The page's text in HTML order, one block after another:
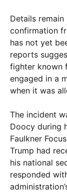
Details
confirmation
has not yet
reports
fighter known
engaged in a
when it was
The incident
Doocy during
Faulkner
Trump had
his national
responded